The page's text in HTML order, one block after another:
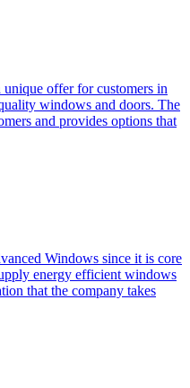
offer for customers in
windows and doors. The
and provides options that
Windows since it is core
energy efficient windows
that the company takes